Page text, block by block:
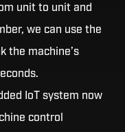
unit to unit and
we can use the
the machine’s
IoT system now
control